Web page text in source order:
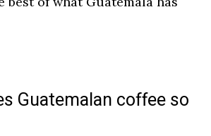
Guatemalan coffee so